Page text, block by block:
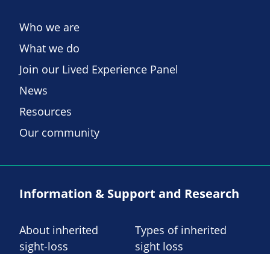
Who we are
What we do
Join our Lived Experience Panel
News
Resources
Our community
Information & Support and Research
About inherited
sight-loss
Types of inherited
sight loss